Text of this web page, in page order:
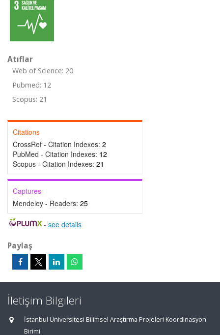
Atıflar
Web of Science: 20
Pubmed: 12
Scopus: 21
Citations
CrossRef - Citation Indexes: 2
PubMed - Citation Indexes: 12
Scopus - Citation Indexes: 21
Captures
Mendeley - Readers: 25
- see details
Paylaş
İletişim Bilgileri
İstanbul Üniversitesi Bilimsel Araştırma Projeleri Koordinasyon
Birimi